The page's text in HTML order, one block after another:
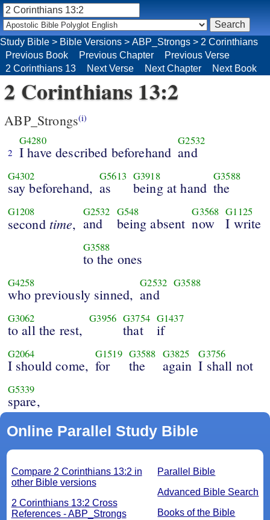
2 Corinthians 13:2
ABP_Strongs(i)
2
G4280
I have described beforehand
G2532
and
G4302
say beforehand,
G5613
as
G3918
being at hand
G3588
the
G1208
second time,
G2532
and
G548
being absent
G3568
now
G1125
I write
G3588
to the ones
G4258
who previously sinned,
G2532
and
G3588
G3062
to all the rest,
G3956 G3754
that
G1437
if
G2064
I should come,
G1519
for
G3588
the
G3825
again
G3756
I shall not
G5339
spare,
Online Parallel Study Bible
Parallel Bible
Advanced Bible Search
Books of the Bible
Compare 2 Corinthians 13:2 in
other Bible versions
2 Corinthians 13:2 Cross
References - ABP_Strongs
Study Bible > Bible Versions > ABP_Strongs > 2 Corinthians
Previous Book
Previous Chapter
Previous Verse
2 Corinthians 13
Next Verse Next Chapter Next Book